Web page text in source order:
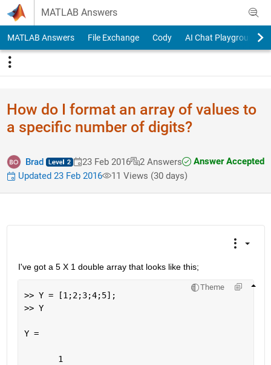
Skip to content
MATLAB Answers
MATLAB Answers File Exchange Cody AI Chat Playground
How do I format an array of values to
a specific number of digits?
Brad 23 Feb 2016 2 Answers
Answer Accepted
Updated 23 Feb 2016
11 Views (30 days)
I've got a 5 X 1 double array that looks like this;
Theme
>> Y = [1;2;3;4;5];
>> Y
Y =
       1